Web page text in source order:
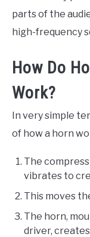
parts of the
high-frequency
How Do
Work?
In very simple
of how a horn
The
vibrates to
This moves
The horn,
driver,